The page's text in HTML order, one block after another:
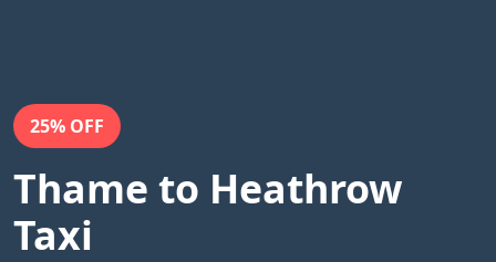
25% OFF
Thame to Heathrow
Taxi